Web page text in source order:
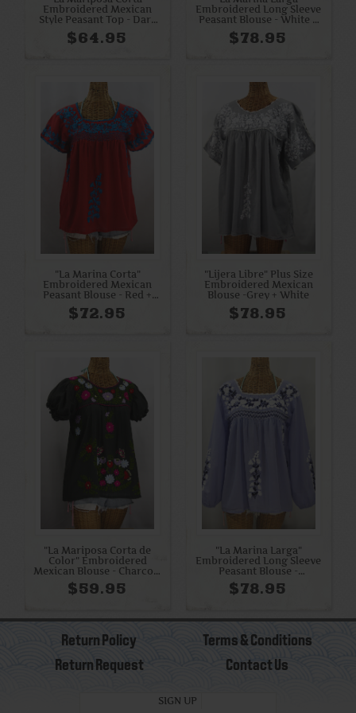
Embroidered Mexican
Style Peasant Top - Dark
Teal
$64.95
Embroidered Long Sleeve
Peasant Blouse - White +
Blue Mix
$78.95
"La Marina Corta"
Embroidered Mexican
Peasant Blouse - Red +
Turquoise
$72.95
"Lijera Libre" Plus Size
Embroidered Mexican
Blouse -Grey + White
$78.95
"La Mariposa Corta de
Color" Embroidered
Mexican Blouse - Charcoal
Grey
$59.95
"La Marina Larga"
Embroidered Long Sleeve
Peasant Blouse -
Periwinkle + White and
Navy
$78.95
Return Policy
Terms & Conditions
Return Request
Contact Us
SIGN UP